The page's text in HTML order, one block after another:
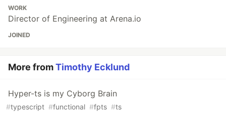
WORK
Director of Engineering at Arena.io
JOINED
More fromTimothy Ecklund
Hyper-ts is my Cyborg Brain
#typescript #functional #fpts #ts